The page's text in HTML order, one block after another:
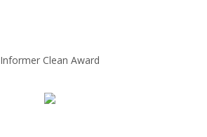
Informer Clean Award